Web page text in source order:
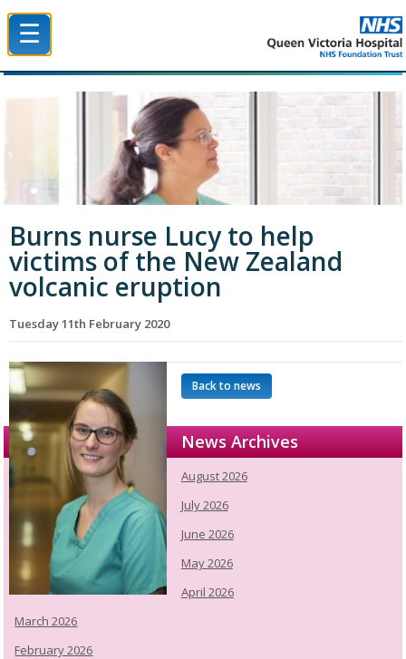
☰
Burns nurse Lucy to help
victims of the New Zealand
volcanic eruption
Tuesday 11th February 2020
Back to news
News Archives
August 2026
July 2026
June 2026
May 2026
April 2026
March 2026
February 2026